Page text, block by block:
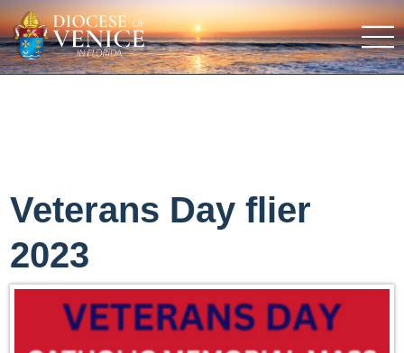
Veterans Day flier
2023